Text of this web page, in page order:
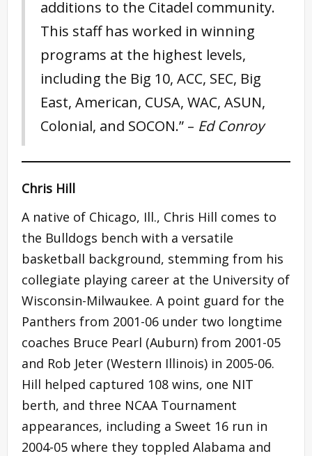
additions to the Citadel community.
This staff has worked in winning
programs at the highest levels,
including the Big 10, ACC, SEC, Big
East, American, CUSA, WAC, ASUN,
Colonial, and SOCON.” – Ed Conroy
Chris Hill
A native of Chicago, Ill., Chris Hill comes to
the Bulldogs bench with a versatile
basketball background, stemming from his
collegiate playing career at the University of
Wisconsin-Milwaukee. A point guard for the
Panthers from 2001-06 under two longtime
coaches Bruce Pearl (Auburn) from 2001-05
and Rob Jeter (Western Illinois) in 2005-06.
Hill helped captured 108 wins, one NIT
berth, and three NCAA Tournament
appearances, including a Sweet 16 run in
2004-05 where they toppled Alabama and